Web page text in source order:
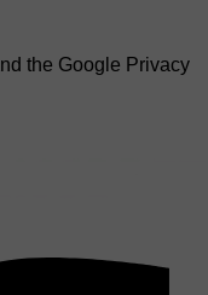
the Google Privacy